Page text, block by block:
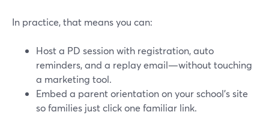
In practice, that means you can:
Host a PD session with registration, auto
reminders, and a replay email—without touching
a marketing tool.
Embed a parent orientation on your school’s site
so families just click one familiar link.